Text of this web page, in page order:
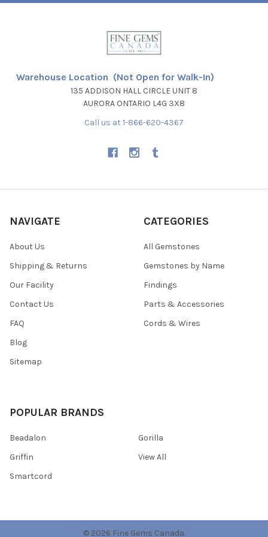
Warehouse Location (Not Open for Walk-In)
135 ADDISON HALL CIRCLE UNIT 8
AURORA ONTARIO L4G 3X8
Call us at 1-866-620-4367
NAVIGATE
About Us
Shipping & Returns
Our Facility
Contact Us
FAQ
Blog
Sitemap
CATEGORIES
All Gemstones
Gemstones by Name
Findings
Parts & Accessories
Cords & Wires
POPULAR BRANDS
Beadalon
Griffin
Smartcord
Gorilla
View All
© 2026 Fine Gems Canada.